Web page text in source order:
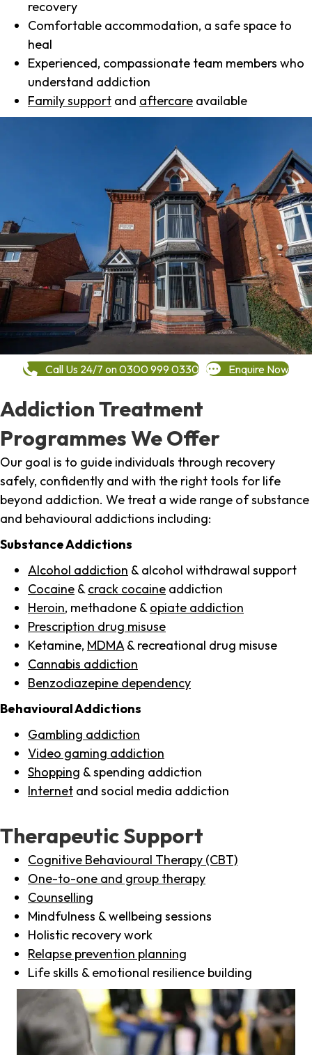
recovery
Comfortable accommodation, a safe space to
heal
Experienced, compassionate team members who
understand addiction
Family support and aftercare available
Call Us 24/7 on 0300 999 0330 Enquire Now
Addiction Treatment
Programmes We Offer
Our goal is to guide individuals through recovery
safely, confidently and with the right tools for life
beyond addiction. We treat a wide range of substance
and behavioural addictions including:
Substance Addictions
Alcohol addiction & alcohol withdrawal support
Cocaine & crack cocaine addiction
Heroin, methadone & opiate addiction
Prescription drug misuse
Ketamine, MDMA & recreational drug misuse
Cannabis addiction
Benzodiazepine dependency
Behavioural Addictions
Gambling addiction
Video gaming addiction
Shopping & spending addiction
Internet and social media addiction
Therapeutic Support
Cognitive Behavioural Therapy (CBT)
One-to-one and group therapy
Counselling
Mindfulness & wellbeing sessions
Holistic recovery work
Relapse prevention planning
Life skills & emotional resilience building